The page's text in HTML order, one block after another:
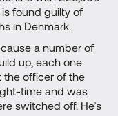
found guilty of
in Denmark.
a number of
up, each one
the officer of the
time and was
switched off. He’s